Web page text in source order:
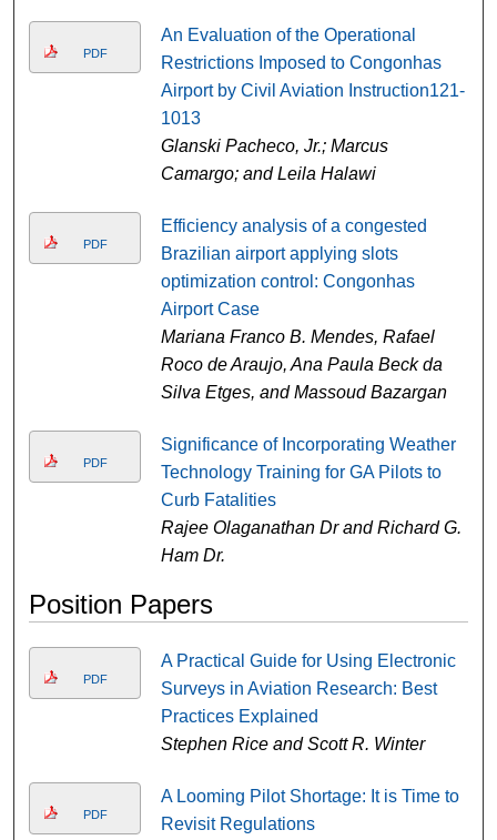
PDF
An Evaluation of the Operational
Restrictions Imposed to Congonhas
Airport by Civil Aviation Instruction121-
1013
Glanski Pacheco, Jr.; Marcus
Camargo; and Leila Halawi
PDF
Efficiency analysis of a congested
Brazilian airport applying slots
optimization control: Congonhas
Airport Case
Mariana Franco B. Mendes, Rafael
Roco de Araujo, Ana Paula Beck da
Silva Etges, and Massoud Bazargan
PDF
Significance of Incorporating Weather
Technology Training for GA Pilots to
Curb Fatalities
Rajee Olaganathan Dr and Richard G.
Ham Dr.
Position Papers
PDF
A Practical Guide for Using Electronic
Surveys in Aviation Research: Best
Practices Explained
Stephen Rice and Scott R. Winter
PDF
A Looming Pilot Shortage: It is Time to
Revisit Regulations